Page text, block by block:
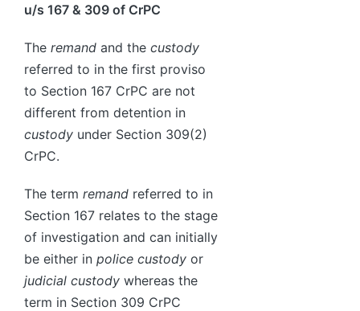
u/s 167 & 309 of CrPC
The remand and the custody
referred to in the first proviso
to Section 167 CrPC are not
different from detention in
custody under Section 309(2)
CrPC.
The term remand referred to in
Section 167 relates to the stage
of investigation and can initially
be either in police custody or
judicial custody whereas the
term in Section 309 CrPC